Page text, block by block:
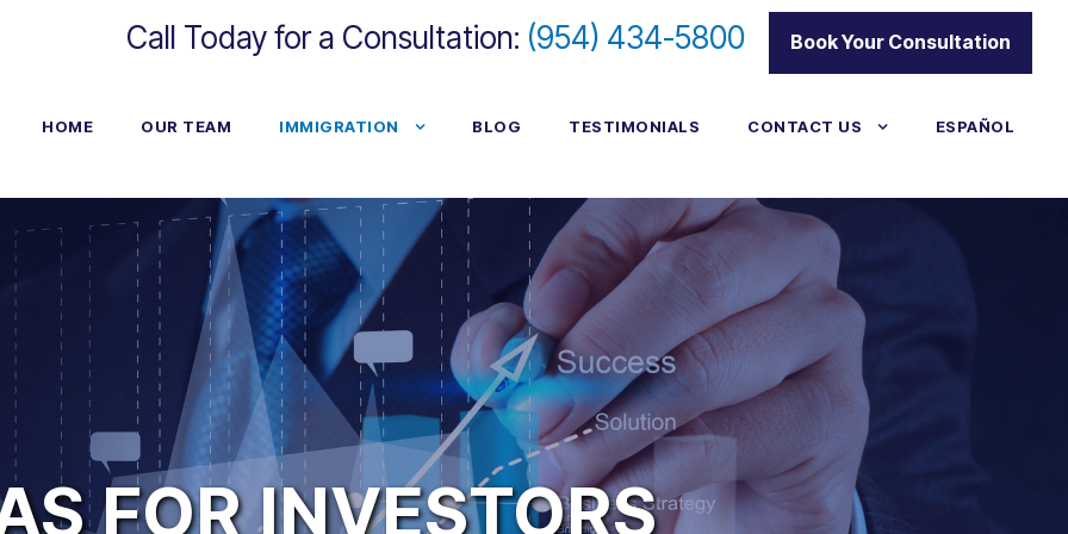
Call Today for a Consultation: (954) 434-5800 Book Your Consultation
HOME OUR TEAM IMMIGRATION BLOG TESTIMONIALS CONTACT US ESPAÑOL
FOR INVESTORS